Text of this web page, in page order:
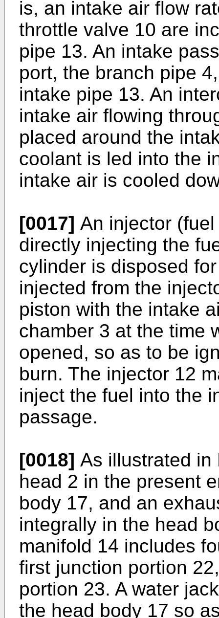
is, an intake air flow
throttle valve 10 are
pipe 13. An intake
port, the branch pipe
intake pipe 13. An
intake air flowing
placed around the
coolant is led into the
intake air is cooled
[0017] An injector
directly injecting the
cylinder is disposed
injected from the
piston with the intake
chamber 3 at the time
opened, so as to be
burn. The injector 12
inject the fuel into the
passage.
[0018] As illustrated in
head 2 in the present
body 17, and an
integrally in the head
manifold 14 includes
first junction portion
portion 23. A water
the head body 17 so